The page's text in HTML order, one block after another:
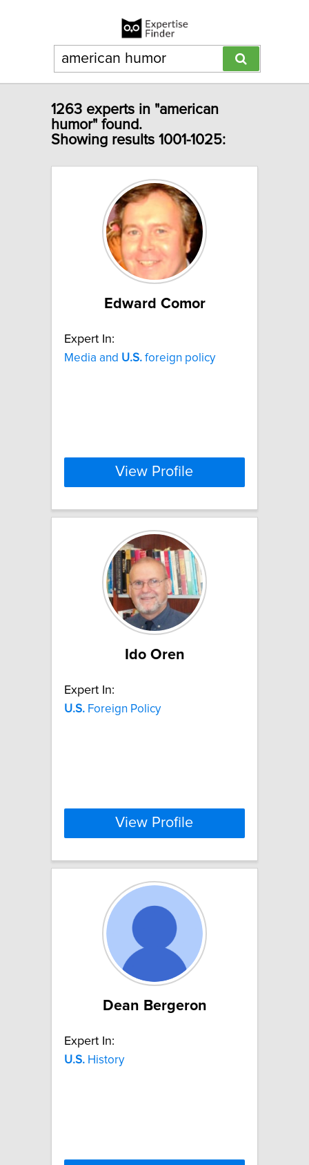
1263 experts in "american
humor" found.
Showing results 1001-1025:
Edward Comor
Expert In:
Media and U.S. foreign policy
View Profile
Ido Oren
Expert In:
U.S. Foreign Policy
View Profile
Dean Bergeron
Expert In:
U.S. History